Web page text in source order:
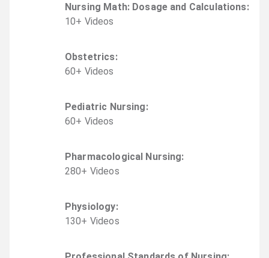
Nursing Math: Dosage and Calculations:
10+ Videos
Obstetrics:
60+ Videos
Pediatric Nursing:
60+ Videos
Pharmacological Nursing:
280+ Videos
Physiology:
130+ Videos